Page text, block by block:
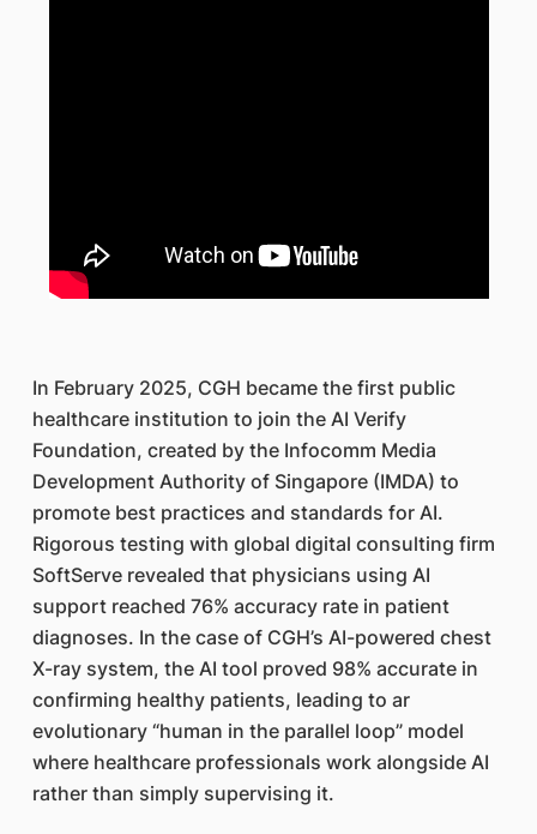
In February 2025, CGH became the first public
healthcare institution to join the AI Verify
Foundation, created by the Infocomm Media
Development Authority of Singapore (IMDA) to
promote best practices and standards for AI.
Rigorous testing with global digital consulting firm
SoftServe revealed that physicians using AI
support reached 76% accuracy rate in patient
diagnoses. In the case of CGH’s AI-powered chest
X-ray system, the AI tool proved 98% accurate in
confirming healthy patients, leading to ar
evolutionary “human in the parallel loop” model
where healthcare professionals work alongside AI
rather than simply supervising it.